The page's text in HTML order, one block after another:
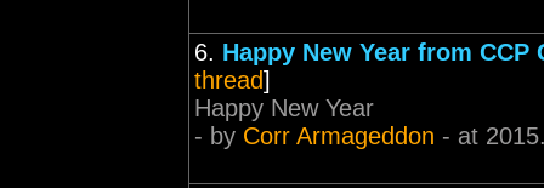
6. Happy New Year from CCP
thread]
Happy New Year
- by Corr Armageddon - at